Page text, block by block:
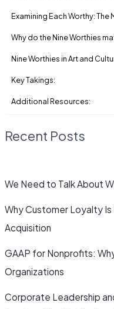
Examining Each Worthy: The
Why do the Nine Worthies
Nine Worthies in Art and
Key Takings:
Additional Resources:
Recent Posts
We Need to Talk About
Why Customer Loyalty Is
Acquisition
GAAP for Nonprofits:
Organizations
Corporate Leadership